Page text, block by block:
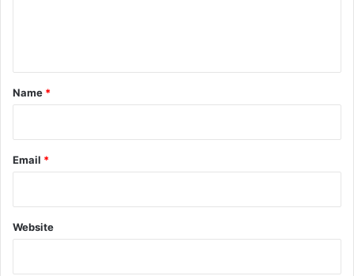
*
Name *
Email *
Website